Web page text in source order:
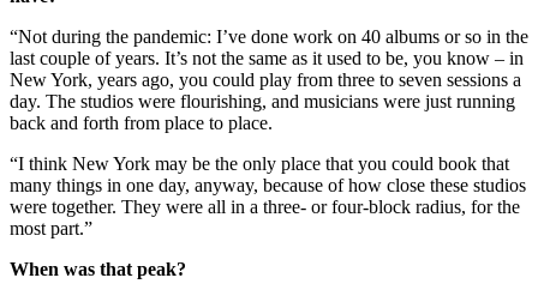
“Not during the pandemic: I’ve done work on 40 albums or so in the
last couple of years. It’s not the same as it used to be, you know – in
New York, years ago, you could play from three to seven sessions a
day. The studios were flourishing, and musicians were just running
back and forth from place to place.
“I think New York may be the only place that you could book that
many things in one day, anyway, because of how close these studios
were together. They were all in a three- or four-block radius, for the
most part.”
When was that peak?